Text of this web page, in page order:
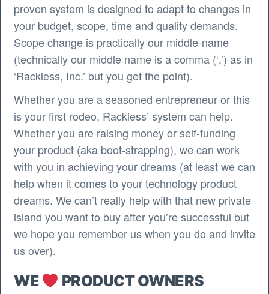
proven system is designed to adapt to changes in
your budget, scope, time and quality demands.
Scope change is practically our middle-name
(technically our middle name is a comma (‘,’) as in
‘Rackless, Inc.’ but you get the point).
Whether you are a seasoned entrepreneur or this
is your first rodeo, Rackless’ system can help.
Whether you are raising money or self-funding
your product (aka boot-strapping), we can work
with you in achieving your dreams (at least we can
help when it comes to your technology product
dreams. We can’t really help with that new private
island you want to buy after you’re successful but
we hope you remember us when you do and invite
us over).
WE PRODUCT OWNERS